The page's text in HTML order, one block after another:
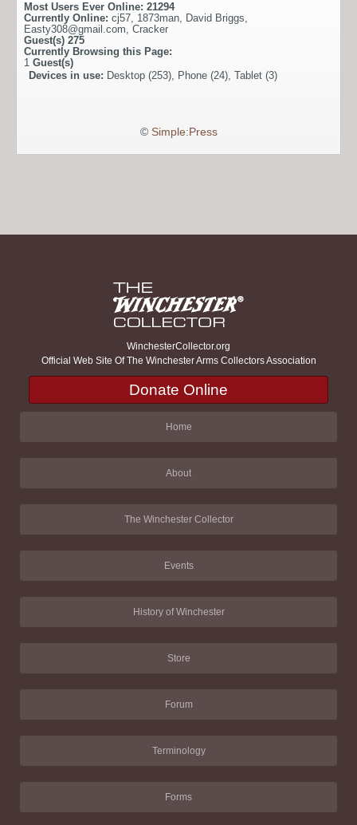
Most Users Ever Online: 21294
Currently Online: cj57, 1873man, David Briggs,
Easty308@gmail.com, Cracker
Guest(s) 275
Currently Browsing this Page:
1 Guest(s)
Devices in use: Desktop (253), Phone (24), Tablet (3)
© Simple:Press
WinchesterCollector.org
Official Web Site Of The Winchester Arms Collectors Association
Donate Online
Home
About
The Winchester Collector
Events
History of Winchester
Store
Forum
Terminology
Forms